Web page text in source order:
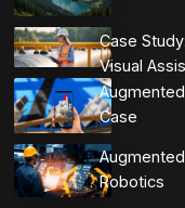
Case
Visual
Case
Robotics